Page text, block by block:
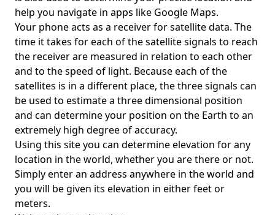
help you navigate in apps like Google Maps.
Your phone acts as a receiver for satellite data. The
time it takes for each of the satellite signals to reach
the receiver are measured in relation to each other
and to the speed of light. Because each of the
satellites is in a different place, the three signals can
be used to estimate a three dimensional position
and can determine your position on the Earth to an
extremely high degree of accuracy.
Using this site you can determine elevation for any
location in the world, whether you are there or not.
Simply enter an address anywhere in the world and
you will be given its elevation in either feet or
meters.